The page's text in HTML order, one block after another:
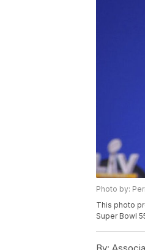
Photo by:
This photo
Super Bowl